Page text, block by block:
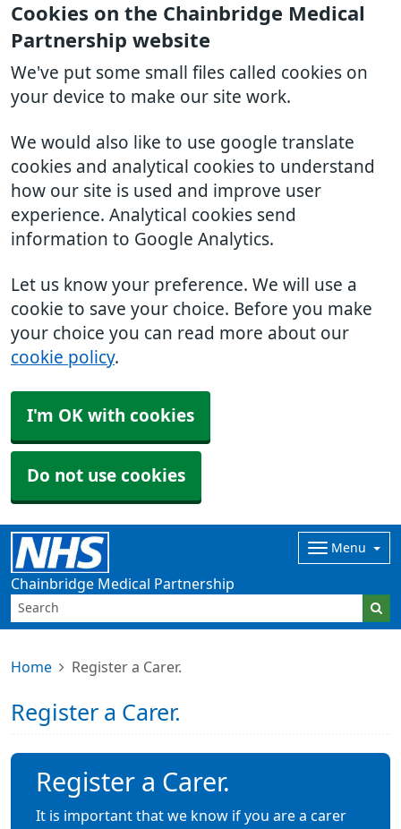
Cookies on the Chainbridge Medical
Partnership website
We've put some small files called cookies on
your device to make our site work.
We would also like to use google translate
cookies and analytical cookies to understand
how our site is used and improve user
experience. Analytical cookies send
information to Google Analytics.
Let us know your preference. We will use a
cookie to save your choice. Before you make
your choice you can read more about our
cookie policy.
I'm OK with cookies
Do not use cookies
Chainbridge Medical Partnership
Menu
Home Register a Carer.
Register a Carer.
Register a Carer.
It is important that we know if you are a carer